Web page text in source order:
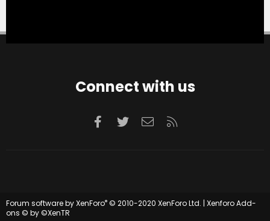
Connect with us
Facebook
TwitterContact us
Forum software by XenForo® © 2010-2020 XenForo Ltd. | Xenforo Add-
ons © by ©XenTR